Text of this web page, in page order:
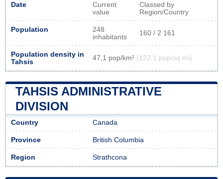
Date
Current
value
Classed by
Region/Country
Population
248
inhabitants
160 / 2 161
Population density in
Tahsis
47,1 pop/km² (122,1 pop/sq mi)
TAHSIS ADMINISTRATIVE
DIVISION
Country Canada
Province British Columbia
Region Strathcona